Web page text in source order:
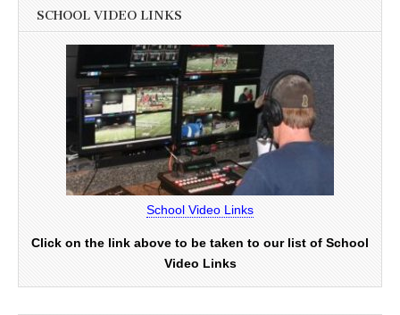
SCHOOL VIDEO LINKS
School Video Links
Click on the link above to be taken to our list of School
Video Links